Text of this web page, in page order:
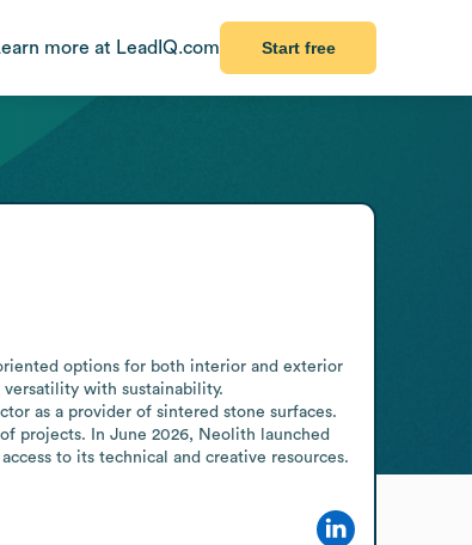
more at LeadIQ.com Start free
options for both interior and exterior
with sustainability.
as a provider of sintered stone surfaces.
projects. In June 2026, Neolith launched
to its technical and creative resources.